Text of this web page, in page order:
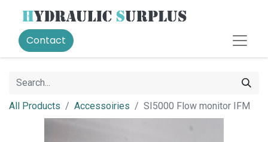
Contact
All Products Accessoiries SI5000 Flow monitor IFM